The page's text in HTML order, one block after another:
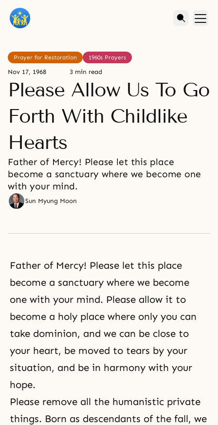
Prayer for Restoration 1960s Prayers
Nov 17, 1968 3 min read
Please Allow Us To Go
Forth With Childlike
Hearts
Father of Mercy! Please let this place
become a sanctuary where we become one
with your mind.
Sun Myung Moon
Father of Mercy! Please let this place
become a sanctuary where we become
one with your mind. Please allow it to
become a holy place where only you can
take dominion, and we can be close to
your heart, be moved to tears by your
situation, and be in harmony with your
hope.
Please remove all the humanistic private
things. Born as descendants of the fall, we